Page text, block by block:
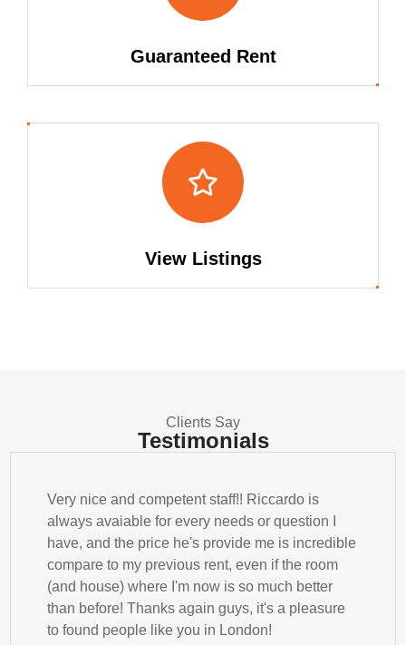
Guaranteed Rent
View Listings
Clients Say
Testimonials
Very nice and competent staff!! Riccardo is
always avaiable for every needs or question I
have, and the price he's provide me is incredible
compare to my previous rent, even if the room
(and house) where I'm now is so much better
than before! Thanks again guys, it's a pleasure
to found people like you in London!